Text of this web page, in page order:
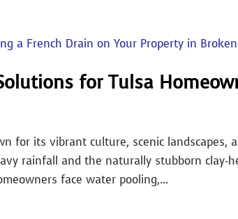
for Tulsa
for its vibrant culture, scenic landscapes,
rainfall and the naturally stubborn clay-
face water pooling,...